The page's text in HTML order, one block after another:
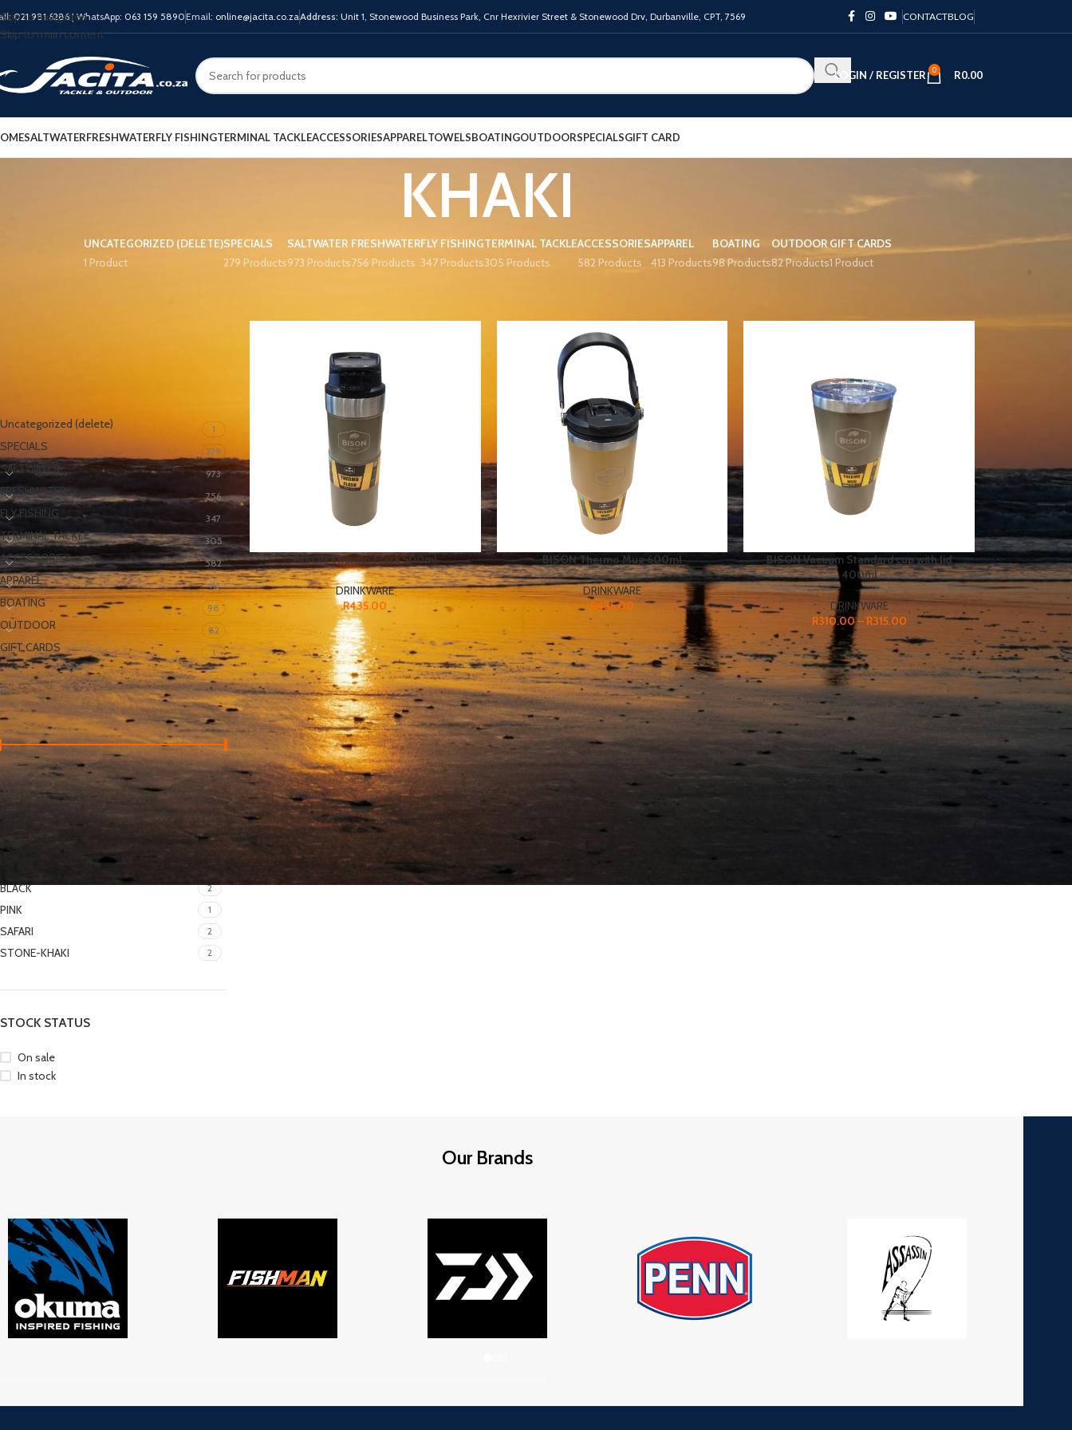
Skip to navigation
Skip to main content
021 981 6286| WhatsApp: 063 159 5890Email: online@jacita.co.zaAddress: Unit 1, Stonewood Business Park, Cnr Hexrivier Street & Stonewood Drv, Durbanville, CPT, 7569 CONTACTBLOG
LOGIN / REGISTER 0 R0.00
SALTWATERFRESHWATERFLY FISHINGTERMINAL TACKLEACCESSORIESAPPARELTOWELSBOATINGOUTDOORSPECIALSGIFT CARD
KHAKI
UNCATEGORIZED (DELETE)
1 Product
SPECIALS
279 Products
SALTWATER
973 Products
FRESHWATER
756 Products
FLY FISHING
347 Products
TERMINAL TACKLE
305 Products
ACCESSORIES
582 Products
APPAREL
413 Products
BOATING
98 Products
OUTDOOR
82 Products
GIFT CARDS
1 Product
Uncategorized (delete) 1
SPECIALS 279
SALTWATER 973
FRESHWATER 756
FLY FISHING 347
TERMINAL TACKLE 305
ACCESSORIES 582
APPAREL 413
BOATING 98
OUTDOOR 82
GIFT CARDS 1
FILTER BY PRICE
Price: R310 —
FILTER BY COLOR
BLACK 2
PINK 1
SAFARI 2
STONE-KHAKI 2
STOCK STATUS
On sale
In stock
BISON Thermo Flask 500ml
DRINKWARE
R435.00
BISON Thermo Mug 600ml
DRINKWARE
R435.00
BISON Vacuum Standard cup with lid
400ml
DRINKWARE
R310.00– R315.00
Our Brands